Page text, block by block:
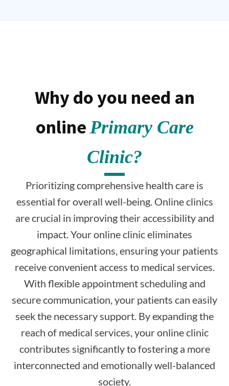
Why do you need an
online Primary Care
Clinic?
Prioritizing comprehensive health care is
essential for overall well-being. Online clinics
are crucial in improving their accessibility and
impact. Your online clinic eliminates
geographical limitations, ensuring your patients
receive convenient access to medical services.
With flexible appointment scheduling and
secure communication, your patients can easily
seek the necessary support. By expanding the
reach of medical services, your online clinic
contributes significantly to fostering a more
interconnected and emotionally well-balanced
society.